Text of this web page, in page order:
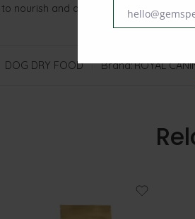
nourish and delight.
DOG DRY FOOD Brand:ROYAL
Email